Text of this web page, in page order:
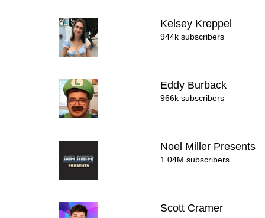
Kelsey Kreppel
944k subscribers
Eddy Burback
966k subscribers
Noel Miller Presents
1.04M subscribers
Scott Cramer